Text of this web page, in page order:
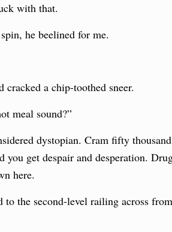
with that.
he beelined for me.
a chip-toothed sneer.
meal sound?”
dystopian. Cram fifty
you get despair and desperation.
here.
to the second-level railing across